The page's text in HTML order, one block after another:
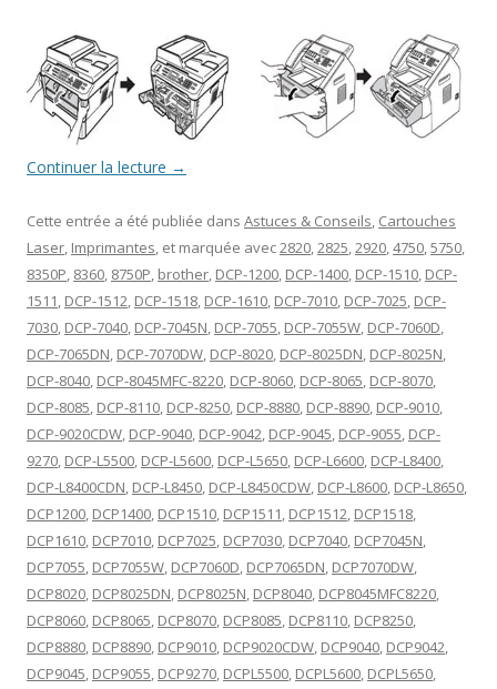
Continuer la lecture →
Cette entrée a été publiée dans Astuces & Conseils, Cartouches
Laser, Imprimantes, et marquée avec2820,2825,2920,4750,5750,
8350P, 8360, 8750P, brother, DCP-1200, DCP-1400, DCP-1510, DCP-
1511, DCP-1512, DCP-1518, DCP-1610, DCP-7010, DCP-7025, DCP-
7030, DCP-7040, DCP-7045N, DCP-7055, DCP-7055W, DCP-7060D,
DCP-7065DN, DCP-7070DW, DCP-8020, DCP-8025DN, DCP-8025N,
DCP-8040, DCP-8045MFC-8220, DCP-8060, DCP-8065, DCP-8070,
DCP-8085, DCP-8110, DCP-8250, DCP-8880, DCP-8890, DCP-9010,
DCP-9020CDW, DCP-9040, DCP-9042, DCP-9045, DCP-9055, DCP-
9270, DCP-L5500, DCP-L5600, DCP-L5650, DCP-L6600, DCP-L8400,
DCP-L8400CDN, DCP-L8450, DCP-L8450CDW, DCP-L8600, DCP-L8650,
DCP1200, DCP1400, DCP1510, DCP1511, DCP1512, DCP1518,
DCP1610, DCP7010, DCP7025, DCP7030, DCP7040, DCP7045N,
DCP7055, DCP7055W, DCP7060D, DCP7065DN, DCP7070DW,
DCP8020, DCP8025DN, DCP8025N, DCP8040, DCP8045MFC8220,
DCP8060, DCP8065, DCP8070, DCP8085, DCP8110, DCP8250,
DCP8880, DCP8890, DCP9010, DCP9020CDW, DCP9040, DCP9042,
DCP9045, DCP9055, DCP9270, DCPL5500, DCPL5600, DCPL5650,